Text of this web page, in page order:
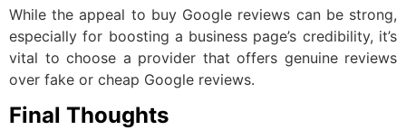
While the appeal to buy Google reviews can be strong,
especially for boosting a business page’s credibility, it’s
vital to choose a provider that offers genuine reviews
over fake or cheap Google reviews.
Final Thoughts